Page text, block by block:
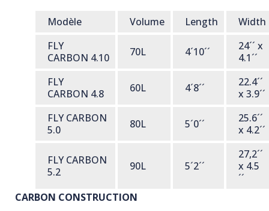
Modèle Volume Length
Width
FLY
CARBON 4.10
70L 4´10´´
24´´ x
4.1´´
FLY
CARBON 4.8
60L 4´8´´
22.4´´
x 3.9´´
FLY CARBON
5.0
80L 5´0´´
25.6´´
x 4.2´´
FLY CARBON
5.2
90L 5´2´´
27,2´´
x 4.5
´´
CARBON CONSTRUCTION